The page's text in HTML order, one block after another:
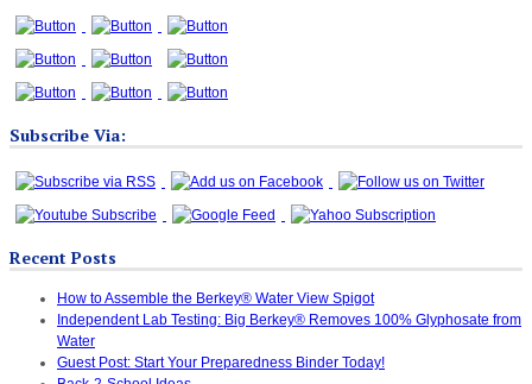
Subscribe Via:
Recent Posts
How to Assemble the Berkey® Water View Spigot
Independent Lab Testing: Big Berkey® Removes 100% Glyphosate from
Water
Guest Post: Start Your Preparedness Binder Today!